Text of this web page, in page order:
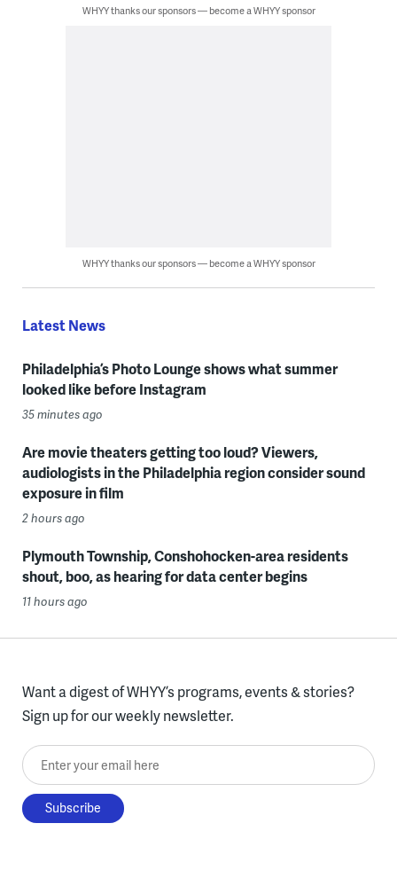
WHYY thanks our sponsors — become a WHYY sponsor
WHYY thanks our sponsors — become a WHYY sponsor
Latest News
Philadelphia’s Photo Lounge shows what summer
looked like before Instagram
35 minutes ago
Are movie theaters getting too loud? Viewers,
audiologists in the Philadelphia region consider sound
exposure in film
2 hours ago
Plymouth Township, Conshohocken-area residents
shout, boo, as hearing for data center begins
11 hours ago
Want a digest of WHYY’s programs, events & stories?
Sign up for our weekly newsletter.
Enter your email here